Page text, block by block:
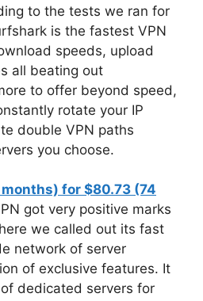
to the tests we ran for
is the fastest VPN
speeds, upload
all beating out
to offer beyond speed,
rotate your IP
double VPN paths
you choose.
for $80.73 (74
got very positive marks
we called out its fast
network of server
of exclusive features. It
dedicated servers for